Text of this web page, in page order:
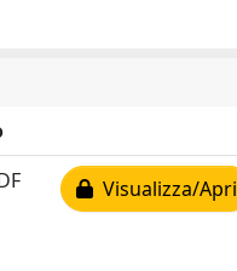
Visualizza/Apri